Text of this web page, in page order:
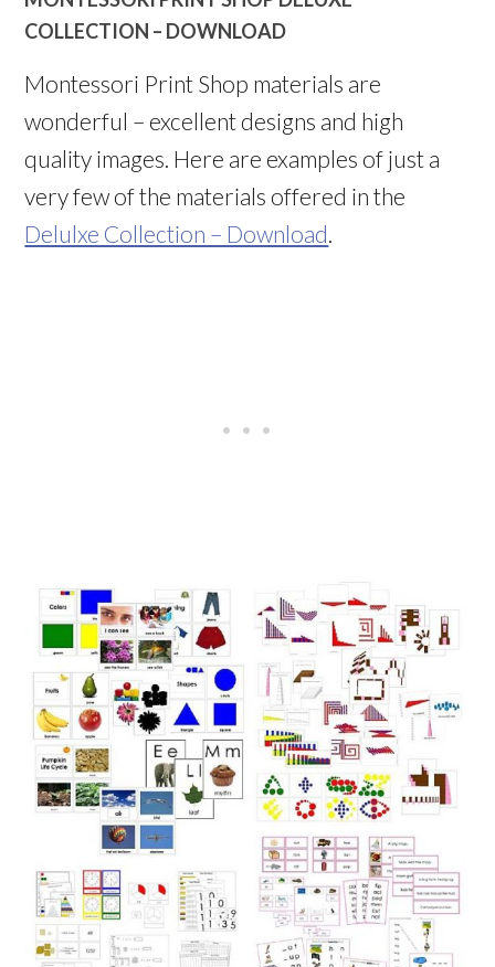
COLLECTION – DOWNLOAD
Montessori Print Shop materials are
wonderful – excellent designs and high
quality images. Here are examples of just a
very few of the materials offered in the
Delulxe Collection – Download